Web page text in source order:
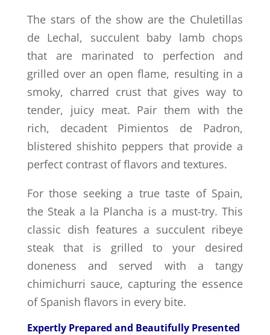
The stars of the show are the Chuletillas
de Lechal, succulent baby lamb chops
that are marinated to perfection and
grilled over an open flame, resulting in a
smoky, charred crust that gives way to
tender, juicy meat. Pair them with the
rich, decadent Pimientos de Padron,
blistered shishito peppers that provide a
perfect contrast of flavors and textures.
For those seeking a true taste of Spain,
the Steak a la Plancha is a must-try. This
classic dish features a succulent ribeye
steak that is grilled to your desired
doneness and served with a tangy
chimichurri sauce, capturing the essence
of Spanish flavors in every bite.
Expertly Prepared and Beautifully Presented